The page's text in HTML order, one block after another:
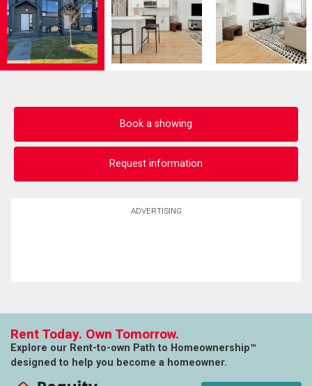
Book a showing
Request information
ADVERTISING
Rent Today. Own Tomorrow.
Explore our Rent-to-own Path to Homeownership™
designed to help you become a homeowner.